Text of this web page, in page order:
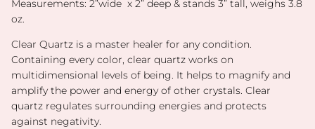
Measurements: 2”wide x 2” deep & stands 3” tall, weighs 3.8
oz.
Clear Quartz is a master healer for any condition.
Containing every color, clear quartz works on
multidimensional levels of being. It helps to magnify and
amplify the power and energy of other crystals. Clear
quartz regulates surrounding energies and protects
against negativity.